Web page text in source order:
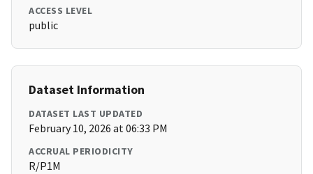
ACCESS LEVEL
public
Dataset Information
DATASET LAST UPDATED
February 10, 2026 at 06:33 PM
ACCRUAL PERIODICITY
R/P1M